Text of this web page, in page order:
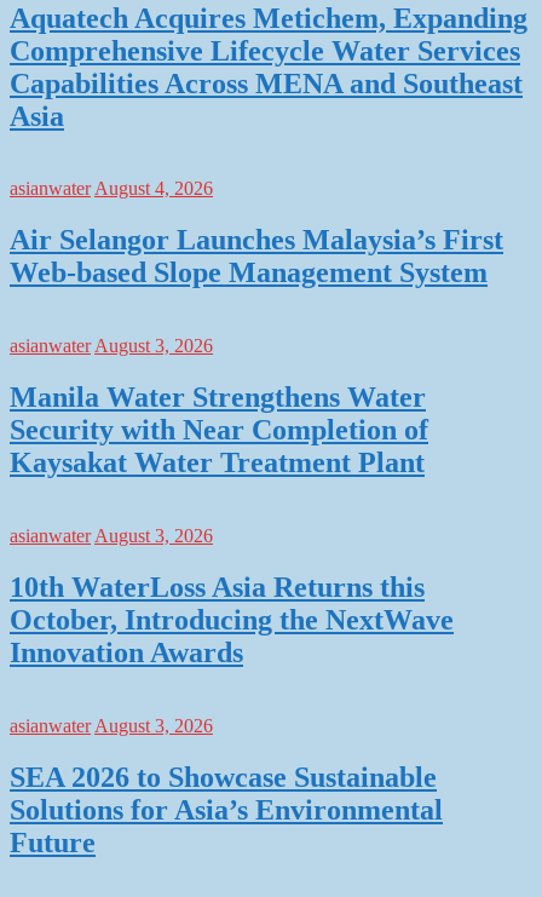
Aquatech Acquires Metichem, Expanding
Comprehensive Lifecycle Water Services
Capabilities Across MENA and Southeast
Asia
asianwaterAugust 4, 2026
Air Selangor Launches Malaysia’s First
Web-based Slope Management System
asianwater August 3, 2026
Manila Water Strengthens Water
Security with Near Completion of
Kaysakat Water Treatment Plant
asianwater August 3, 2026
10th WaterLoss Asia Returns this
October, Introducing the NextWave
Innovation Awards
asianwater August 3, 2026
SEA 2026 to Showcase Sustainable
Solutions for Asia’s Environmental
Future